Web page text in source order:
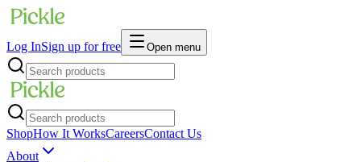
Log InSign up for free Open menu
ShopHow It WorksCareersContact Us
About